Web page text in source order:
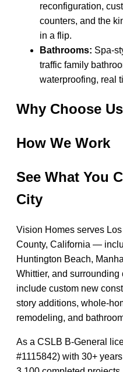
reconfiguration,
counters, and the
in a flip.
Bathrooms: Spa-
traffic family
waterproofing, real
Why Choose Us
How We Work
See What You
City
Vision Homes serves
County, California —
Huntington Beach,
Whittier, and
include custom new
story additions, whole-
remodeling, and
As a CSLB B-General
#1115842) with 30+